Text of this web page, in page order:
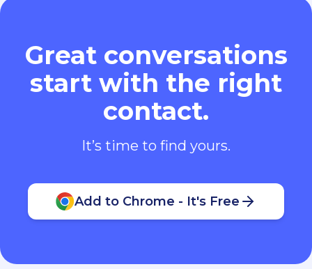
Great conversations
start with the right
contact.
It’s time to find yours.
Add to Chrome - It's Free